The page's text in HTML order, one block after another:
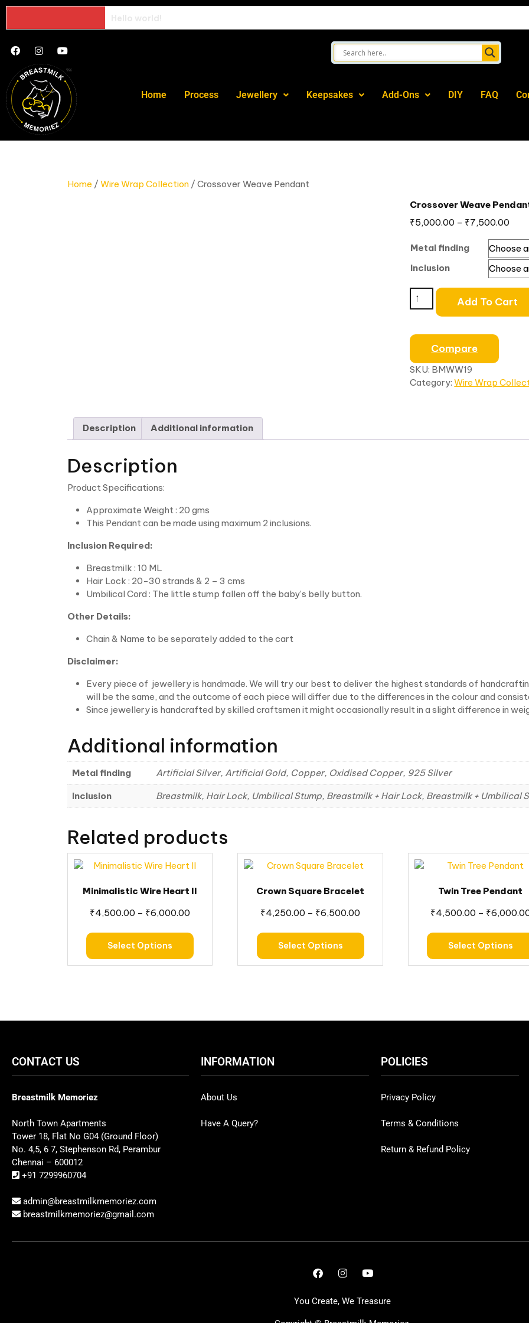
Home Process Jewellery Keepsakes Add-Ons DIY FAQ
Home / Wire Wrap Collection / Crossover Weave Pendant
Crossover Weave
₹5,000.00 – ₹7,500.00
Metal finding
Inclusion
Add To Cart
Compare
SKU: BMWW19
Category:Wire Wrap
Description Additional information
Description
Product Specifications:
Approximate Weight : 20 gms
This Pendant can be made using maximum 2 inclusions.
Inclusion Required:
Breastmilk : 10 ML
Hair Lock : 20-30 strands & 2 – 3 cms
Umbilical Cord : The little stump fallen off the baby’s belly button.
Other Details:
Chain & Name to be separately added to the cart
Disclaimer:
Every piece of jewellery is handmade. We will try our best to deliver the highest standards of
will be the same, and the outcome of each piece will differ due to the differences in the colour and
Since jewellery is handcrafted by skilled craftsmen it might occasionally result in a slight difference in
Additional information
Metal finding Artificial Silver, Artificial Gold, Copper, Oxidised Copper, 925 Silver
Inclusion Breastmilk, Hair Lock, Umbilical Stump, Breastmilk + Hair Lock, Breastmilk + Umbilical
Related products
Minimalistic Wire Heart II
₹4,500.00 – ₹6,000.00
Select Options
Crown Square Bracelet
₹4,250.00 – ₹6,500.00
Select Options
Twin Tree Pendant
₹4,500.00 – ₹
Select Options
CONTACT US
Breastmilk Memoriez
North Town Apartments
Tower 18, Flat No G04 (Ground Floor)
No. 4,5, 6 7, Stephenson Rd, Perambur
Chennai – 600012
+91 7299960704
admin@breastmilkmemoriez.com
breastmilkmemoriez@gmail.com
INFORMATION
About Us
Have A Query?
POLICIES
Privacy Policy
Terms & Conditions
Return & Refund Policy
You Create, We Treasure